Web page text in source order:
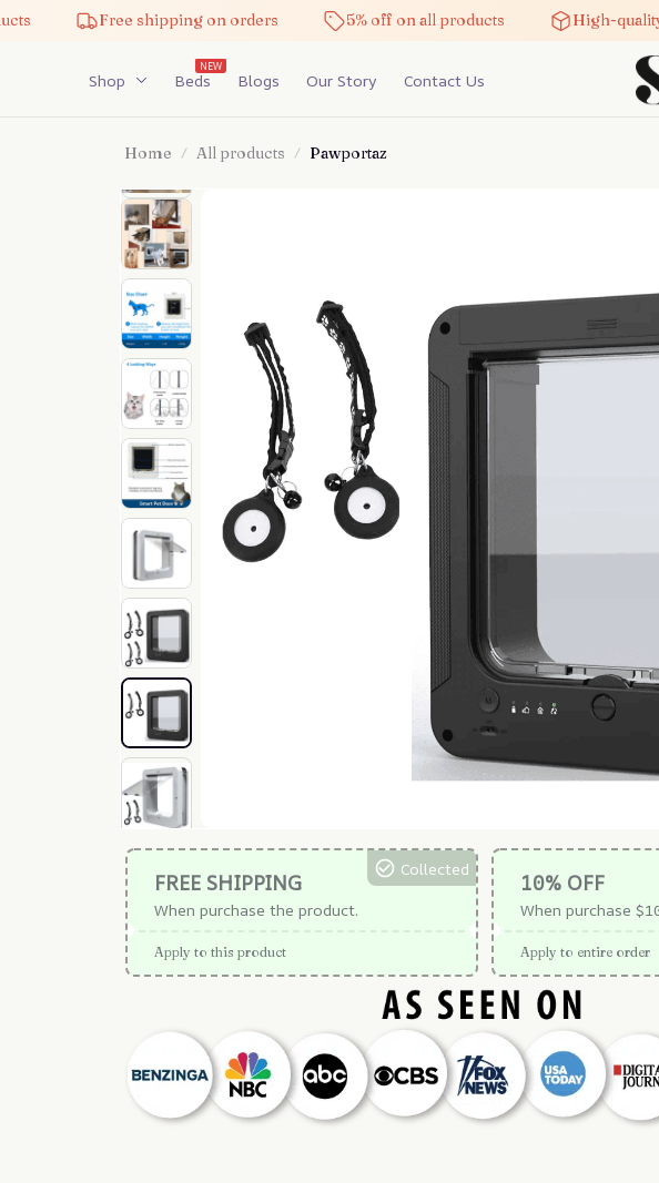
Free shipping on orders 5% off on all products High-quality
Shop Beds
NEW
Blogs Our Story Contact Us
Home All products Pawportaz
FREE SHIPPING
When purchase the product.
Collected
Apply to this product
10% OFF
When purchase
Apply to entire order